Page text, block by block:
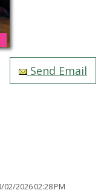
Send Email
02/2026 02:28 PM